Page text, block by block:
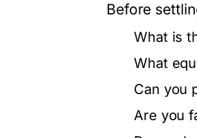
Before
What is
What
Can you
Are you